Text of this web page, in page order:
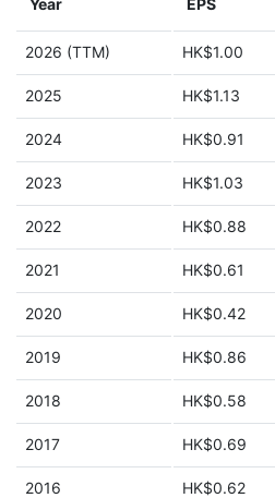
Year EPS
2026 (TTM) HK$1.00
2025 HK$1.13
2024 HK$0.91
2023 HK$1.03
2022 HK$0.88
2021 HK$0.61
2020 HK$0.42
2019 HK$0.86
2018 HK$0.58
2017 HK$0.69
2016 HK$0.62